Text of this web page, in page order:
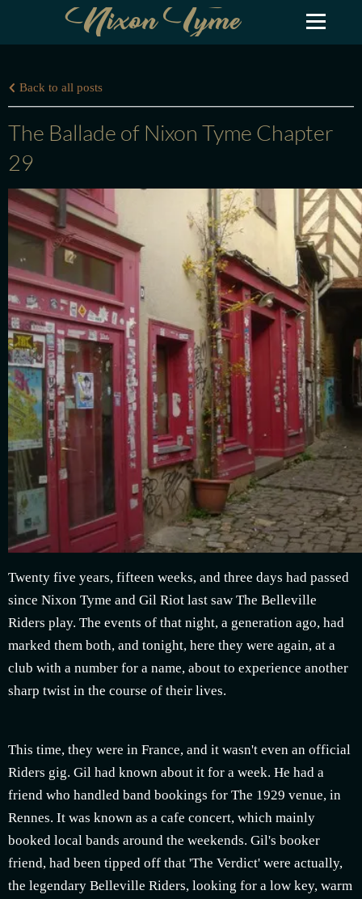
Nixon Tyme
Back to all posts
The Ballade of Nixon Tyme Chapter
29
Twenty five years, fifteen weeks, and three days had passed
since Nixon Tyme and Gil Riot last saw The Belleville
Riders play. The events of that night, a generation ago, had
marked them both, and tonight, here they were again, at a
club with a number for a name, about to experience another
sharp twist in the course of their lives.
This time, they were in France, and it wasn't even an official
Riders gig. Gil had known about it for a week. He had a
friend who handled band bookings for The 1929 venue, in
Rennes. It was known as a cafe concert, which mainly
booked local bands around the weekends. Gil's booker
friend, had been tipped off that 'The Verdict' were actually,
the legendary Belleville Riders, looking for a low key, warm